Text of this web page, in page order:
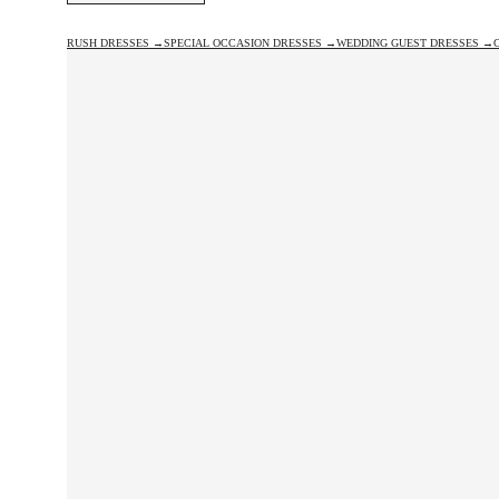
RUSH DRESSES →SPECIAL OCCASION DRESSES →WEDDING GUEST DRESSES →